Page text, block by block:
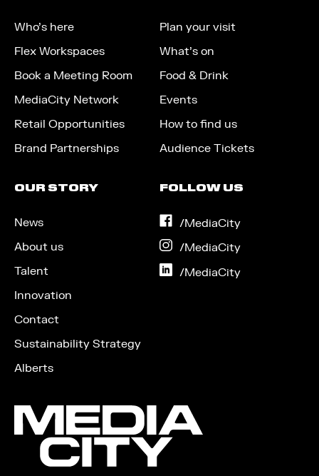
Who’s here
Flex Workspaces
Book a Meeting Room
MediaCity Network
Retail Opportunities
Brand Partnerships
Plan your visit
What’s on
Food & Drink
Events
How to find us
Audience Tickets
OUR STORY
News
About us
Talent
Innovation
Contact
Sustainability Strategy
Alberts
FOLLOW US
/MediaCityon
/MediaCityon
/MediaCityon